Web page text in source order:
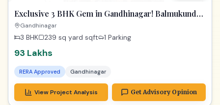
Exclusive 3 BHK Gem in Gandhinagar! Balmukund
Zest
Gandhinagar
3 BHK 239 sq yard sqft 1 Parking
93 Lakhs
RERA Approved Gandhinagar
View Project Analysis Get Advisory Opinion